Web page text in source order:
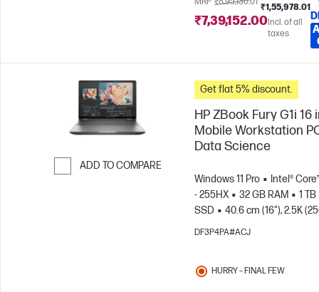
₹1,55,978.01
₹7,39,152.00Incl. of all
taxes
ADD TO COMPARE
Get flat 5% discount.
HP ZBook Fury G1i 16
Mobile Workstation
Data Science
Windows 11 Pro
Intel®
- 255HX
32 GB RAM
1 TB
SSD
40.6 cm (16"), 2.5K
1600)
NVIDIA® RTX PRO™
DF3P4PA#ACJ
HURRY – FINAL FEW